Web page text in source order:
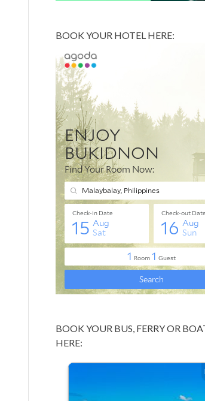
BOOK YOUR HOTEL HERE:
BOOK YOUR BUS, FERRY OR
HERE: